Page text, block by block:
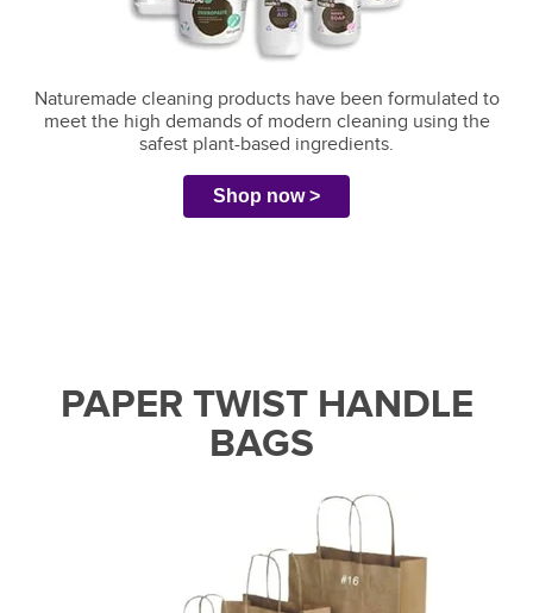
Naturemade cleaning products have been formulated to
meet the high demands of modern cleaning using the
safest plant-based ingredients.
Shop now >
PAPER TWIST HANDLE
BAGS